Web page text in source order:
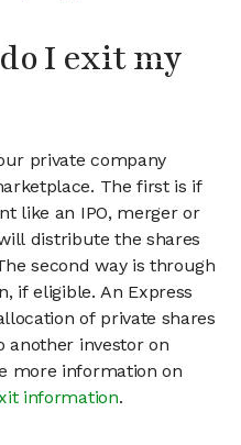
I exit my
private company
The first is if
like an IPO, merger or
distribute the shares
second way is through
if eligible. An Express
of private shares
another investor on
more information on
information.